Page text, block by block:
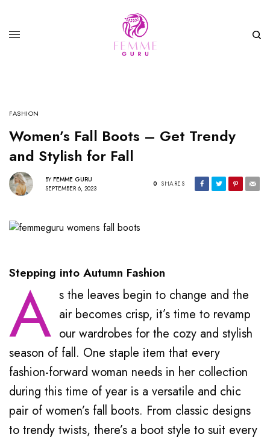
FASHION
Women’s Fall Boots – Get Trendy
and Stylish for Fall
BY FEMME GURU
SEPTEMBER 6, 2023
0 SHARES
Stepping into Autumn Fashion
A s the leaves begin to change and the
air becomes crisp, it’s time to revamp
our wardrobes for the cozy and stylish
season of fall. One staple item that every
fashion-forward woman needs in her collection
during this time of year is a versatile and chic
pair of women’s fall boots. From classic designs
to trendy twists, there’s a boot style to suit every